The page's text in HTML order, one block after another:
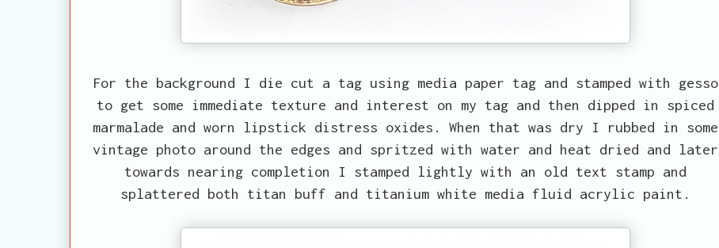
For the background I die cut a tag using media paper tag and stamped with gesso
to get some immediate texture and interest on my tag and then dipped in spiced
marmalade and worn lipstick distress oxides. When that was dry I rubbed in some
vintage photo around the edges and spritzed with water and heat dried and later
towards nearing completion I stamped lightly with an old text stamp and
splattered both titan buff and titanium white media fluid acrylic paint.